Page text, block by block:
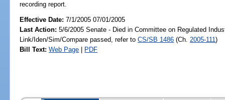
recording report.
Effective Date:7/1/2005 07/01/2005
Last Action: 5/6/2005 Senate - Died in Committee on Regulated
Link/Iden/Sim/Compare passed, refer toCS/SB 1486 (Ch. 2005-111)
Bill Text: Web Page | PDF